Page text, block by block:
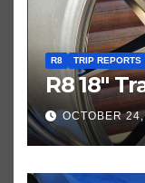
R8 TRIP REPORTS
R8 18″
OCTOBER